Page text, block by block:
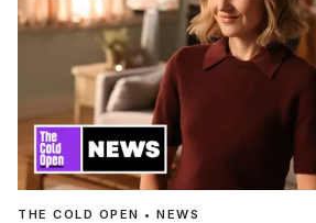
THE COLD OPEN • NEWS